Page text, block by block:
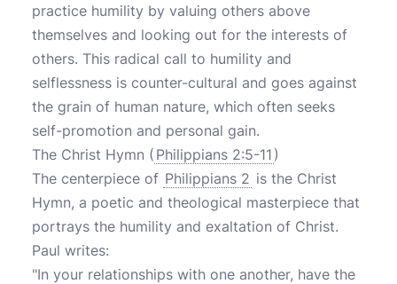
practice humility by valuing others above
themselves and looking out for the interests of
others. This radical call to humility and
selflessness is counter-cultural and goes against
the grain of human nature, which often seeks
self-promotion and personal gain.
The Christ Hymn ( Philippians 2:5-11 )
The centerpiece of Philippians 2 is the Christ
Hymn, a poetic and theological masterpiece that
portrays the humility and exaltation of Christ.
Paul writes:
"In your relationships with one another, have the